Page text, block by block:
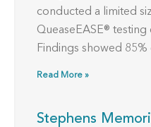
conducted a limited
QueaseEASE® testing
Findings showed
Read More »
Stephens